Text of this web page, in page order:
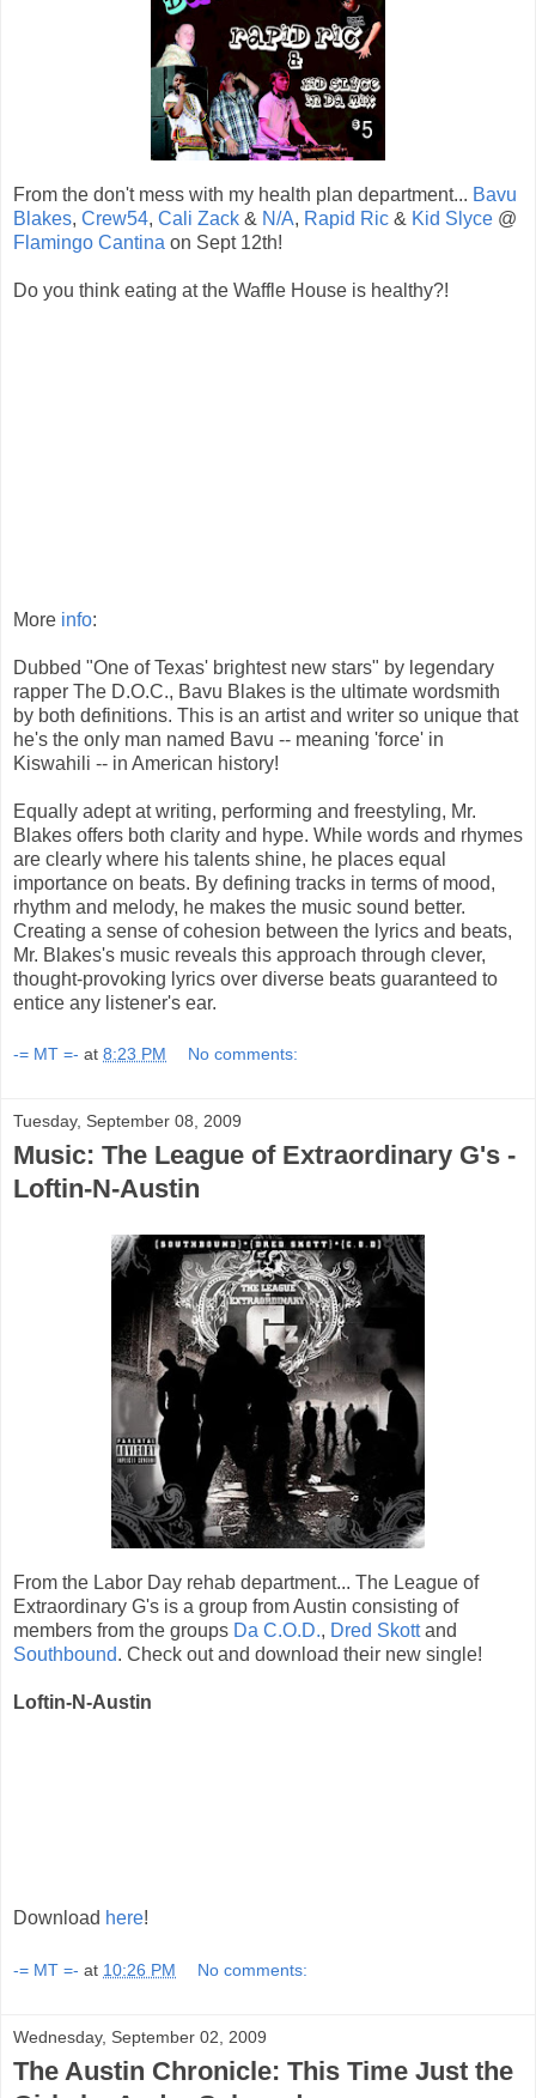
From the don't mess with my health plan department... Bavu
Blakes, Crew54, Cali Zack & N/A, Rapid Ric & Kid Slyce @
Flamingo Cantina on Sept 12th!
Do you think eating at the Waffle House is healthy?!
More info:
Dubbed "One of Texas' brightest new stars" by legendary
rapper The D.O.C., Bavu Blakes is the ultimate wordsmith
by both definitions. This is an artist and writer so unique that
he's the only man named Bavu -- meaning 'force' in
Kiswahili -- in American history!
Equally adept at writing, performing and freestyling, Mr.
Blakes offers both clarity and hype. While words and rhymes
are clearly where his talents shine, he places equal
importance on beats. By defining tracks in terms of mood,
rhythm and melody, he makes the music sound better.
Creating a sense of cohesion between the lyrics and beats,
Mr. Blakes's music reveals this approach through clever,
thought-provoking lyrics over diverse beats guaranteed to
entice any listener's ear.
-= MT =- at 8:23 PM No comments:
Tuesday, September 08, 2009
Music: The League of Extraordinary G's -
Loftin-N-Austin
From the Labor Day rehab department... The League of
Extraordinary G's is a group from Austin consisting of
members from the groups Da C.O.D., Dred Skottand
Southbound. Check out and download their new single!
Loftin-N-Austin
Download here!
-= MT =- at 10:26 PM No comments:
Wednesday, September 02, 2009
The Austin Chronicle: This Time Just the